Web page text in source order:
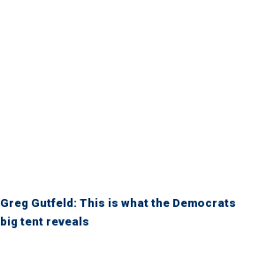
Greg Gutfeld: This is what the Democrats
big tent reveals